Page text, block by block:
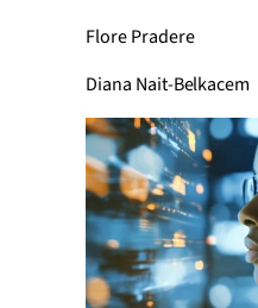
Flore Pradere
Diana Nait-Belkacem